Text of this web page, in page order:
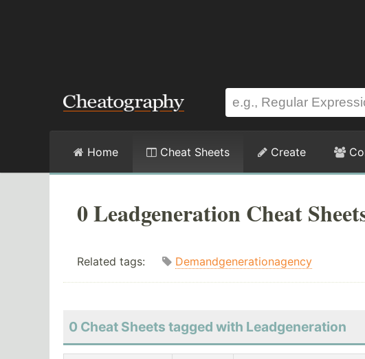
Home Cheat Sheets Create
0 Leadgeneration Cheat
Related tags: Demandgenerationagency
0 Cheat Sheets tagged with Leadgeneration